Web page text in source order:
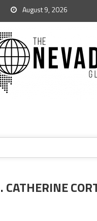
August 9, 2026
CATHERINE